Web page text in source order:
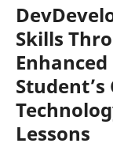
Skills
Lessons